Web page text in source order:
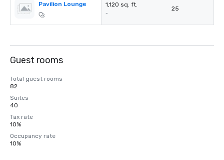
Pavilion Lounge 1,120 sq. ft.
-
25
Guest rooms
Total guest rooms
82
Suites
40
Tax rate
10%
Occupancy rate
10%